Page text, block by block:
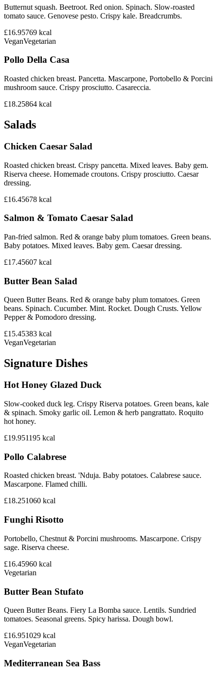
Butternut squash. Beetroot. Red onion. Spinach. Slow-roasted
tomato sauce. Genovese pesto. Crispy kale. Breadcrumbs.
£16.95769 kcal
VeganVegetarian
Pollo Della Casa
Roasted chicken breast. Pancetta. Mascarpone, Portobello & Porcini
mushroom sauce. Crispy prosciutto. Casareccia.
£18.25864 kcal
Salads
Chicken Caesar Salad
Roasted chicken breast. Crispy pancetta. Mixed leaves. Baby gem.
Riserva cheese. Homemade croutons. Crispy prosciutto. Caesar
dressing.
£16.45678 kcal
Salmon & Tomato Caesar Salad
Pan-fried salmon. Red & orange baby plum tomatoes. Green beans.
Baby potatoes. Mixed leaves. Baby gem. Caesar dressing.
£17.45607 kcal
Butter Bean Salad
Queen Butter Beans. Red & orange baby plum tomatoes. Green
beans. Spinach. Cucumber. Mint. Rocket. Dough Crusts. Yellow
Pepper & Pomodoro dressing.
£15.45383 kcal
VeganVegetarian
Signature Dishes
Hot Honey Glazed Duck
Slow-cooked duck leg. Crispy Riserva potatoes. Green beans, kale
& spinach. Smoky garlic oil. Lemon & herb pangrattato. Roquito
hot honey.
£19.951195 kcal
Pollo Calabrese
Roasted chicken breast. 'Nduja. Baby potatoes. Calabrese sauce.
Mascarpone. Flamed chilli.
£18.251060 kcal
Funghi Risotto
Portobello, Chestnut & Porcini mushrooms. Mascarpone. Crispy
sage. Riserva cheese.
£16.45960 kcal
Vegetarian
Butter Bean Stufato
Queen Butter Beans. Fiery La Bomba sauce. Lentils. Sundried
tomatoes. Seasonal greens. Spicy harissa. Dough bowl.
£16.951029 kcal
VeganVegetarian
Mediterranean Sea Bass